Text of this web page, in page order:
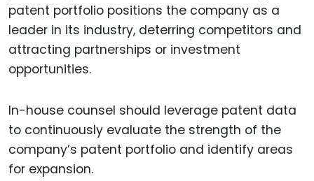
patent portfolio positions the company as a
leader in its industry, deterring competitors and
attracting partnerships or investment
opportunities.
In-house counsel should leverage patent data
to continuously evaluate the strength of the
company’s patent portfolio and identify areas
for expansion.